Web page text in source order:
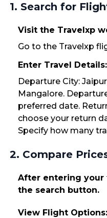
1. Search for
Visit the Travelxp
Go to the Travelxp
Enter Travel Details:
Departure City:
Mangalore.
preferred date.
choose your return
Specify how many
2. Compare
After entering your
the search button.
View Flight Options: